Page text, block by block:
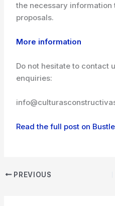
the necessary information
proposals.
More information
Do not hesitate to contact
enquiries:
Read the full post on
PREVIOUS